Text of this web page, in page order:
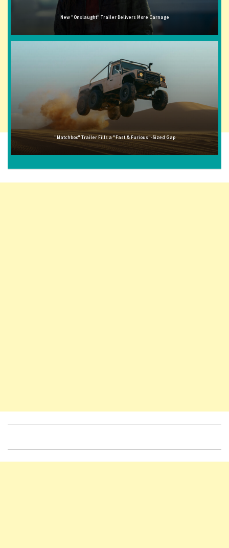
New "Onslaught" Trailer Delivers More Carnage
"Matchbox" Trailer Fills a "Fast & Furious"-Sized Gap